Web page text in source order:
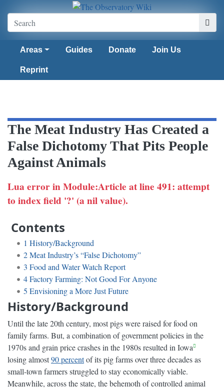
Areas Guides Donate Join Us
Reprint
The Meat Industry Has Created a
False Dichotomy That Pits People
Against Animals
Lua error in Module:Article at line 491: attempt
to index field '?' (a nil value).
Contents
1 History/Background
2Meat Industry’s “False Dichotomy”
3 Food and Water Watch Report
4Factory Farming: Not Good For Anyone
5 Envisioning a More Just Future
History/Background
Until the late 20th century, most pigs were raised for food on
family farms. But, a combination of government policies in the
1970s and grain price crashes in the 1980s resulted in Iowa
losing almost90 percentof its pig farms over three decades as
small-town farmers struggled to stay economically viable.
Meanwhile, across the state, the behemoth of controlled animal